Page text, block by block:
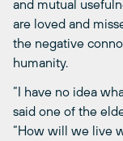
and mutual
are loved and
the negative
humanity.
“I have no idea
said one of the
“How will we live